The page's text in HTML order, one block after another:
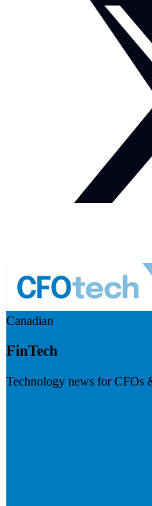
Canadian
FinTech
Technology news for CFOs